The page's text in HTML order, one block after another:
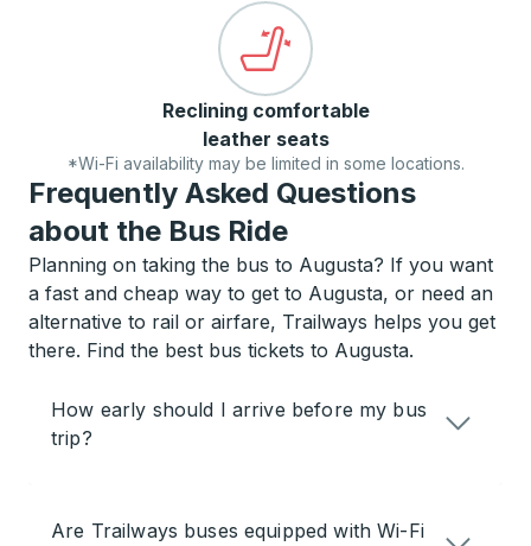
Reclining comfortable
leather seats
*Wi-Fi availability may be limited in some locations.
Frequently Asked Questions
about the Bus Ride
Planning on taking the bus to Augusta? If you want
a fast and cheap way to get to Augusta, or need an
alternative to rail or airfare, Trailways helps you get
there. Find the best bus tickets to Augusta.
How early should I arrive before my bus
trip?
Are Trailways buses equipped with Wi-Fi